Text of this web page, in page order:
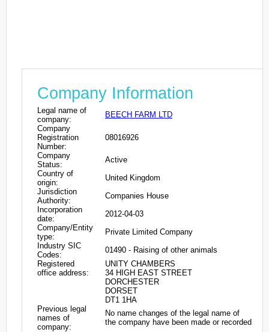
Company Information
Legal name of
company:
BEECH FARM LTD
Company
Registration
Number:
08016926
Company
Status:
Active
Country of
origin:
United Kingdom
Jurisdiction
Authority:
Companies House
Incorporation
date:
2012-04-03
Company/Entity
type:
Private Limited Company
Industry SIC
Codes:
01490 - Raising of other animals
Registered
office address:
UNITY CHAMBERS
34 HIGH EAST STREET
DORCHESTER
DORSET
DT1 1HA
Previous legal
names of
company:
No name changes of the legal name of
the company have been made or recorded